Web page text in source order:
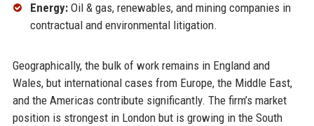
Energy:Oil & gas, renewables, and mining companies in
contractual and environmental litigation.
Geographically, the bulk of work remains in England and
Wales, but international cases from Europe, the Middle East,
and the Americas contribute significantly. The firm’s market
position is strongest in London but is growing in the South